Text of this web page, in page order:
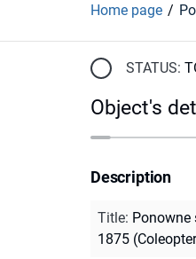
Home page
STATUS:
Object's
Description
Title: Ponowne
1875